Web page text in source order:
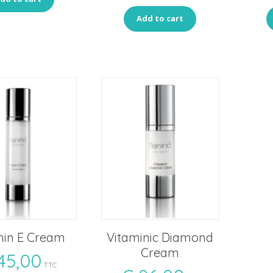
Add to cart
E Cream
TTC
Vitaminic Diamond
Cream